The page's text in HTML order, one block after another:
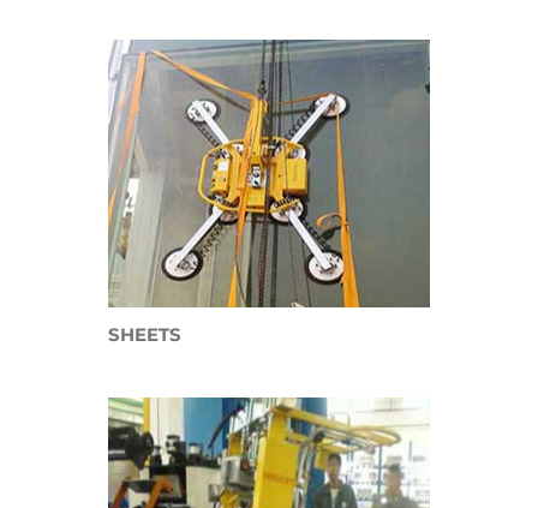
SHEETS